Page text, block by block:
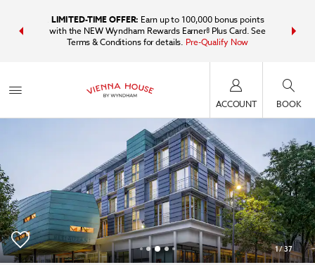
earn
LIMITED-TIME OFFER: Earn up to 100,000 bonus points
with the NEW Wyndham Rewards Earner® Plus Card. See
Terms & Conditions for details. Pre-Qualify Now
Wyndham
ACCOUNT BOOK
1/37